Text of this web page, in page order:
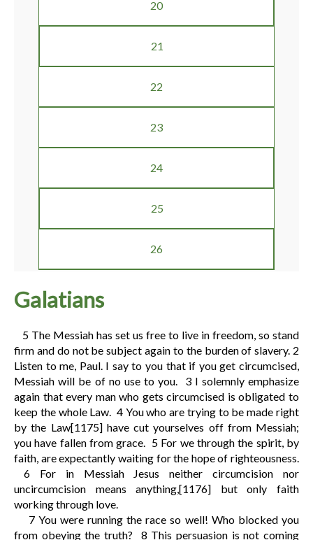
20
21
22
23
24
25
26
Galatians
5 The Messiah has set us free to live in freedom, so stand
firm and do not be subject again to the burden of slavery. 2
Listen to me, Paul. I say to you that if you get circumcised,
Messiah will be of no use to you.
3 I solemnly emphasize
again that every man who gets circumcised is obligated to
keep the whole Law. 4 You who are trying to be made right
by the Law[1175]have cut yourselves off from Messiah;
you have fallen from grace.
5 For we through the spirit, by
faith, are expectantly waiting for the hope of righteousness.
6 For in Messiah Jesus neither circumcision nor
uncircumcision means anything,[1176] but only faith
working through love.
7 You were running the race so well! Who blocked you
from obeying the truth?
8 This persuasion is not coming